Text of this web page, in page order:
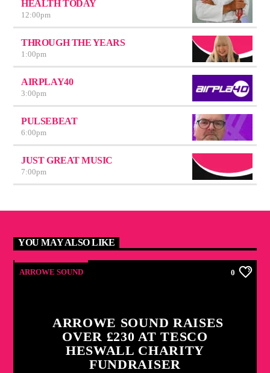
HEALTH TODAY
12:00pm
THROUGH THE YEARS
1:00pm
AIRPLAY40
3:00pm
PULSEBEAT
6:00pm
JUST GREAT MUSIC
7:00pm
YOU MAY ALSO LIKE
ARROWE SOUND 0
ARROWE SOUND RAISES
OVER £230 AT TESCO
HESWALL CHARITY
FUNDRAISER